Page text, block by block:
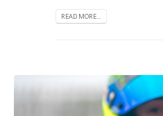
READ MORE...